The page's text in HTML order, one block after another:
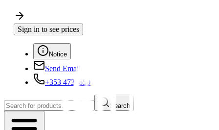
Sign in to see prices
Notice
Send Email
+353 4730650
Search